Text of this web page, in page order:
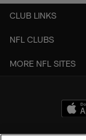
CLUB LINKS
NFL CLUBS
MORE NFL SITES